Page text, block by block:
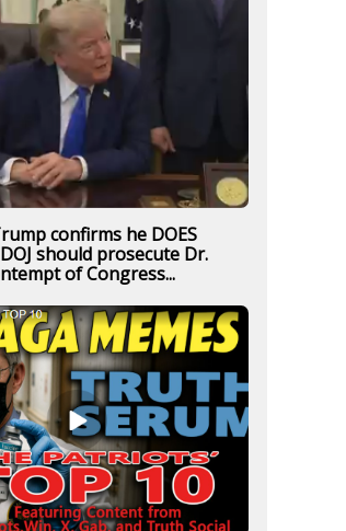
confirms he DOES
should prosecute Dr.
of Congress...